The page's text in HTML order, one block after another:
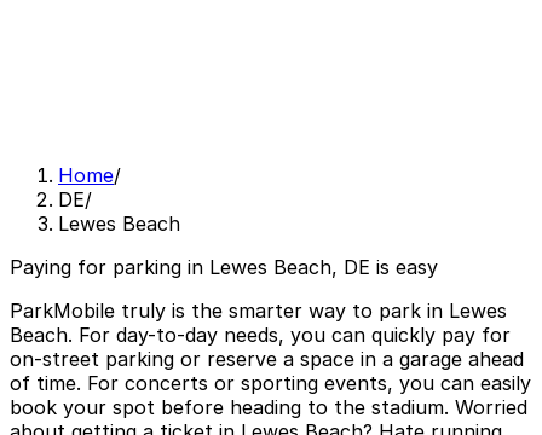
Home/
DE/
Lewes Beach
Paying for parking in Lewes Beach, DE is easy
ParkMobile truly is the smarter way to park in Lewes
Beach. For day-to-day needs, you can quickly pay for
on-street parking or reserve a space in a garage ahead
of time. For concerts or sporting events, you can easily
book your spot before heading to the stadium. Worried